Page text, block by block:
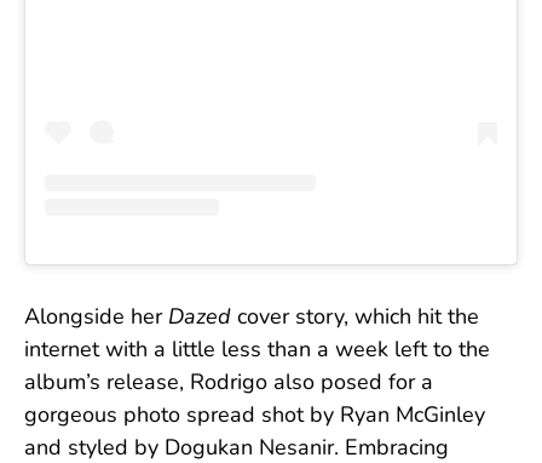
Alongside her Dazed cover story, which hit the
internet with a little less than a week left to the
album’s release, Rodrigo also posed for a
gorgeous photo spread shot by Ryan McGinley
and styled by Dogukan Nesanir. Embracing